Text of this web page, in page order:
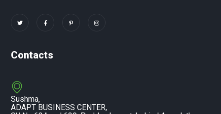
Contacts
Sushma,
ADAPT BUSINESS CENTER,